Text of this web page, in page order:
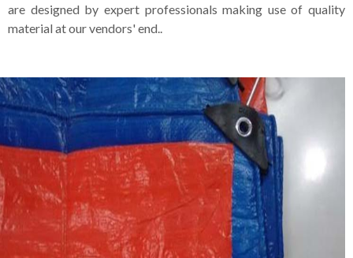
are designed by expert professionals making use of quality
material at our vendors' end..